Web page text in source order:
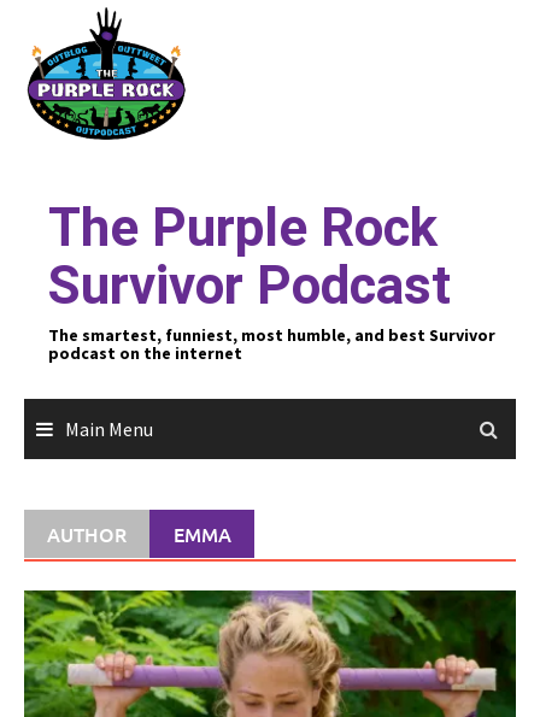
content
The Purple Rock
Survivor Podcast
The smartest, funniest, most humble, and best Survivor
podcast on the internet
Main Menu
AUTHOR EMMA